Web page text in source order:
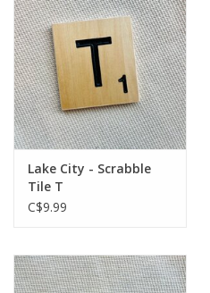
Lake City - Scrabble
Tile T
C$9.99